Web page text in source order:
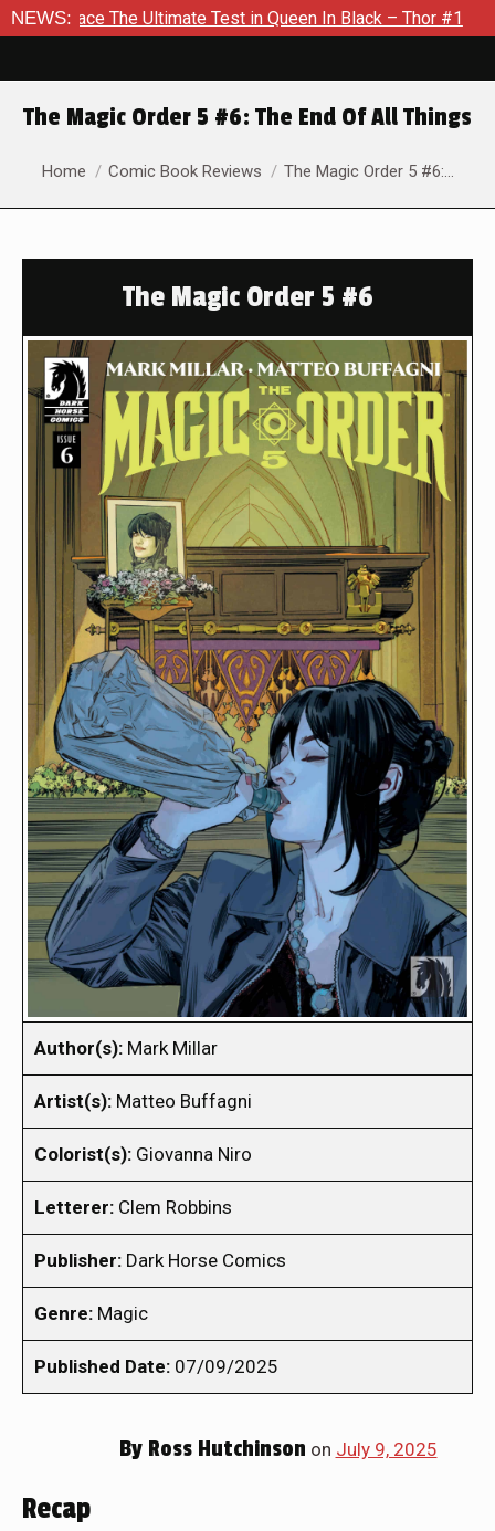
NEWS:
Ultimate Test in Queen In Black – Thor #1 Exclusive
The Magic Order 5 #6: The End Of All Things
You are here:
Home Comic Book Reviews The Magic Order 5 #6:…
The Magic Order 5 #6
Author(s): Mark Millar
Artist(s): Matteo Buffagni
Colorist(s): Giovanna Niro
Letterer: Clem Robbins
Publisher: Dark Horse Comics
Genre: Magic
Published Date: 07/09/2025
ByRoss Hutchinson on July 9, 2025
Recap